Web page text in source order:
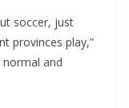
soccer, just
provinces play,”
normal and